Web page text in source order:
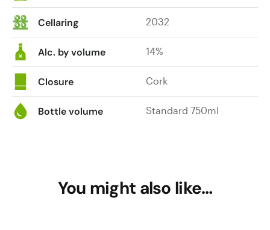
Cellaring 2032
Alc. by volume 14%
Closure Cork
Bottle volume Standard 750ml
You might also like…